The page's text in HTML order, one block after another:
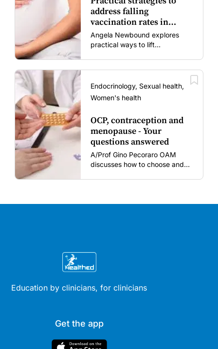
address falling
vaccination rates in
mums and bubs
Angela Newbound explores
practical ways to lift
vaccine fatigue.
Endocrinology, Sexual health,
Women's health
OCP, contraception and
menopause - Your
questions answered
A/Prof Gino Pecoraro OAM
discusses how to choose and
stages.
Education by clinicians, for clinicians
Get the app